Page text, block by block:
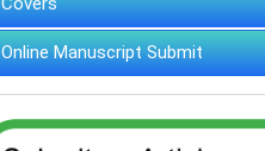
Online Manuscript Submit